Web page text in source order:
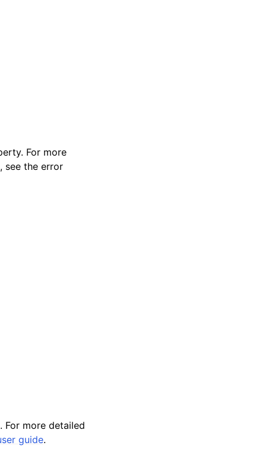
For more
see the error
For more detailed
guide.